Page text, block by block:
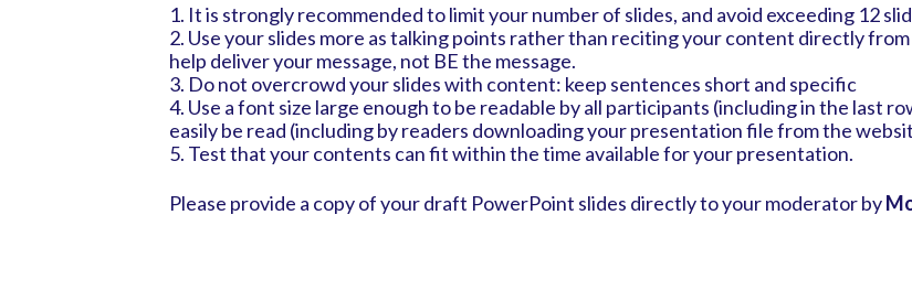
1. It is strongly recommended to limit your number of slides, and avoid exceeding 12
2. Use your slides more as talking points rather than reciting your content directly
help deliver your message, not BE the message.
3. Do not overcrowd your slides with content: keep sentences short and specific
4. Use a font size large enough to be readable by all participants (including in the last
easily be read (including by readers downloading your presentation file from the
5. Test that your contents can fit within the time available for your presentation.
Please provide a copy of your draft PowerPoint slides directly to your moderator by